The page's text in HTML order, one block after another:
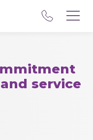
service